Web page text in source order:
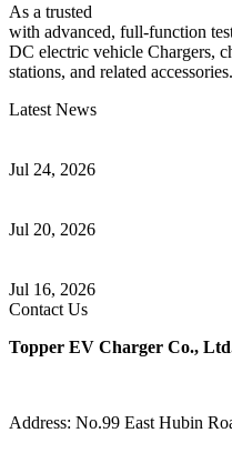
As a trusted
with advanced, full-function
DC electric vehicle Chargers,
stations, and related accessories.
Latest News
Jul 24, 2026
Jul 20, 2026
Jul 16, 2026
Contact Us
Topper EV Charger Co.,
Address: No.99 East Hubin